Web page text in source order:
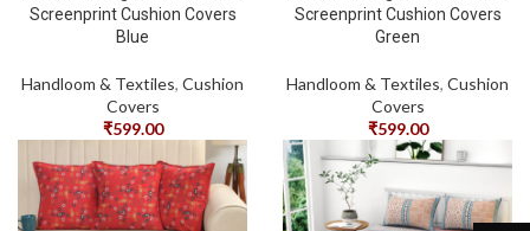
Screenprint Cushion Covers
Blue
Handloom & Textiles, Cushion
Covers
₹599.00
Screenprint Cushion Covers
Green
Handloom & Textiles, Cushion
Covers
₹599.00